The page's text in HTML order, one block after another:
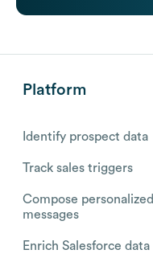
Platform
Identify prospect data
Track sales triggers
Compose personalized
messages
Enrich Salesforce data